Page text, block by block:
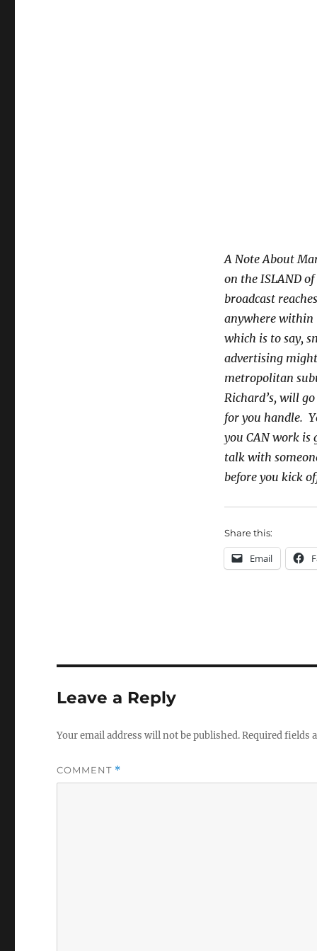
A Note About
on the ISLAND
broadcast
anywhere within
which is to say,
advertising
metropolitan
Richard’s, will
for you handle.
you CAN work is
talk with
before you kick
Share this:
Email
Leave a Reply
Your email address will not be published.Required fields
COMMENT *